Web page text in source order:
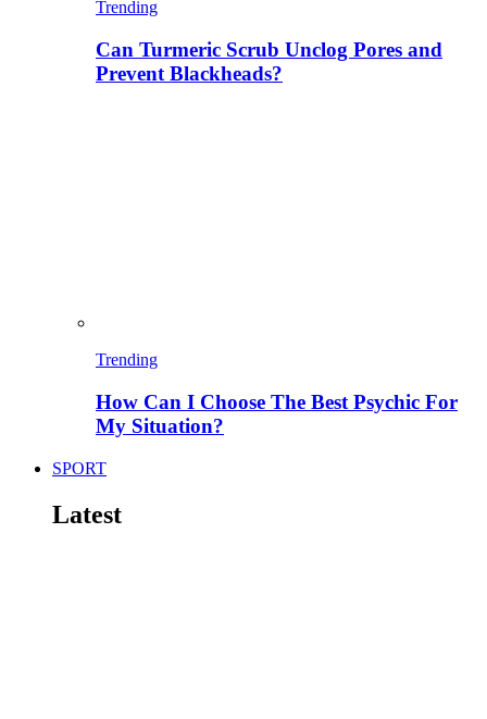
Trending
Can Turmeric Scrub Unclog Pores and
Prevent Blackheads?
Trending
How Can I Choose The Best Psychic For
My Situation?
SPORT
Latest